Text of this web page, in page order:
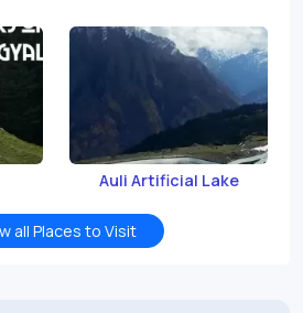
Auli Artificial Lake
all Places to Visit